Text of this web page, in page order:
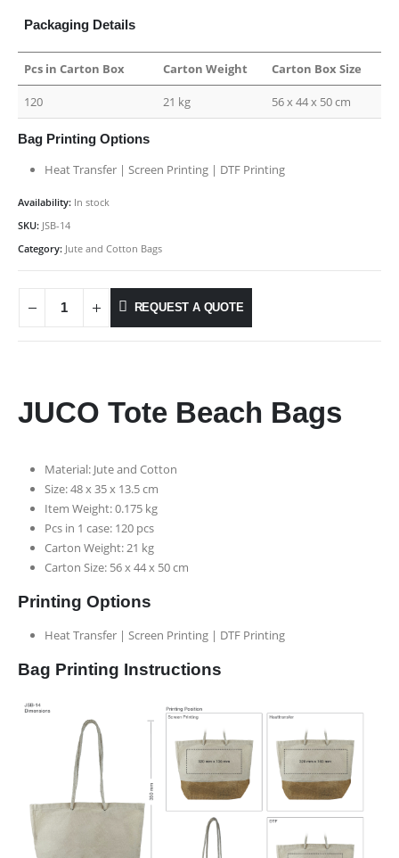
Packaging Details
Pcs in Carton Box Carton Weight Carton Box Size
120 21 kg 56 x 44 x 50 cm
Bag Printing Options
Heat Transfer | Screen Printing | DTF Printing
Availability: In stock
SKU: JSB-14
Category: Jute and Cotton Bags
REQUEST A QUOTE
JUCO Tote Beach Bags
Material: Jute and Cotton
Size: 48 x 35 x 13.5 cm
Item Weight: 0.175 kg
Pcs in 1 case: 120 pcs
Carton Weight: 21 kg
Carton Size: 56 x 44 x 50 cm
Printing Options
Heat Transfer | Screen Printing | DTF Printing
Bag Printing Instructions